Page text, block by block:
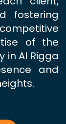
fostering
of the
in Al Rigga
and